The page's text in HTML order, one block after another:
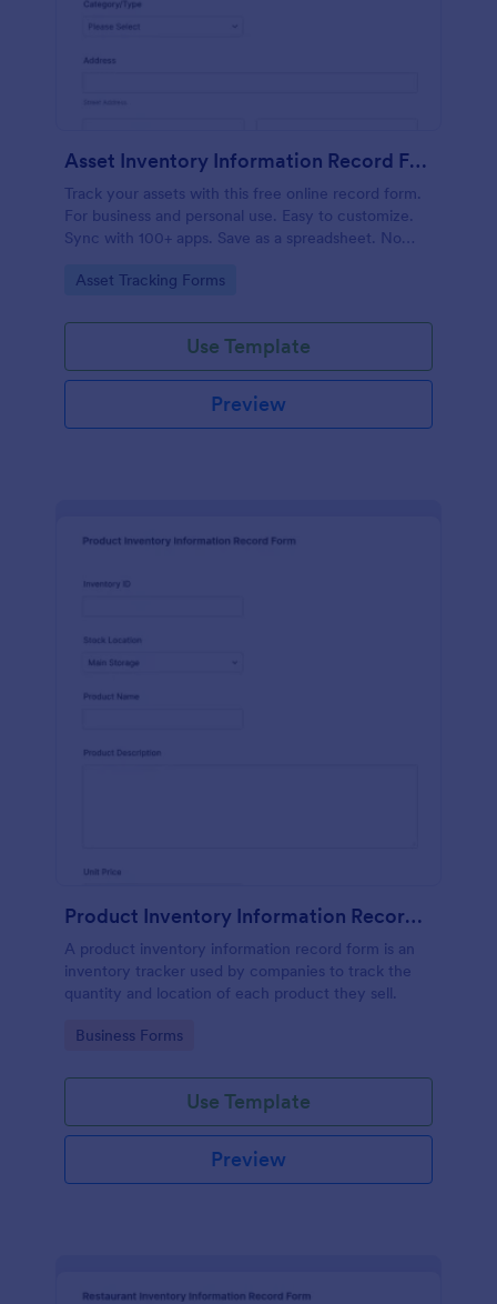
Asset Inventory Information Record Form
Track your assets with this free online record form.
For business and personal use. Easy to customize.
Sync with 100+ apps. Save as a spreadsheet. No
Go to Category:
Asset Tracking Forms
Use Template
Preview
Product Inventory Information Record Form
A product inventory information record form is an
inventory tracker used by companies to track the
quantity and location of each product they sell.
Go to Category:
Business Forms
Use Template
Preview